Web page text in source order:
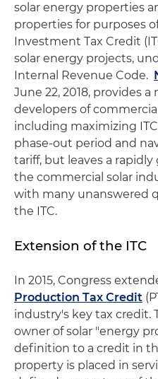
solar energy properties
properties for purposes
Investment Tax Credit
solar energy projects,
Internal Revenue Code.
June 22, 2018, provides
developers of
including maximizing
phase-out period and
tariff, but leaves a
the commercial solar
with many unanswered
the ITC.
Extension of the ITC
In 2015, Congress
Production Tax Credit
industry's key tax credit.
owner of solar "energy
definition to a credit in
property is placed in